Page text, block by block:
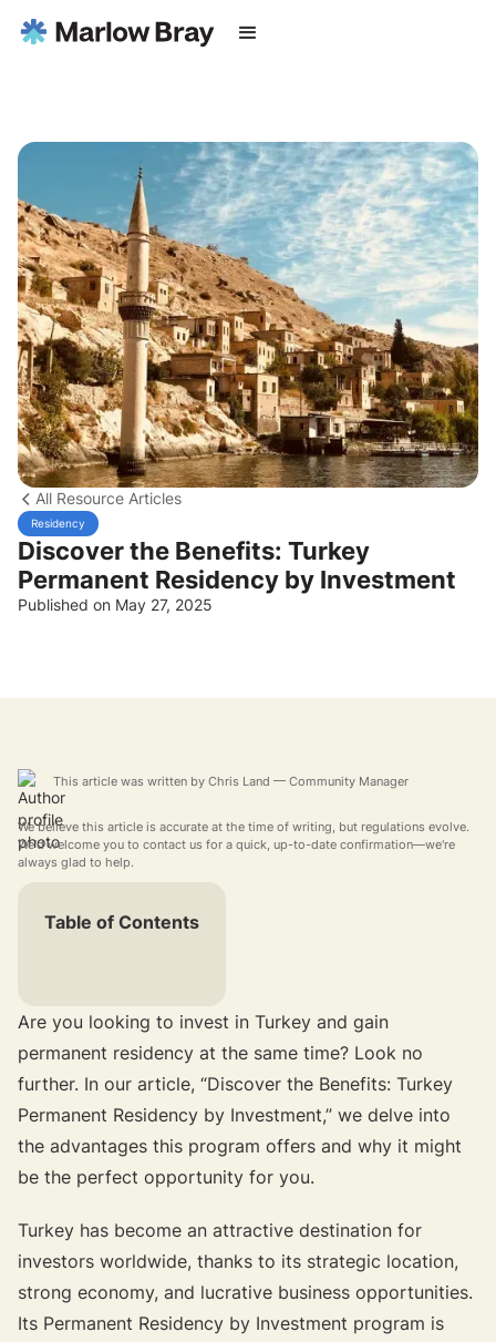
All Resource Articles
Residency
Discover the Benefits: Turkey
Permanent Residency by Investment
Published on May 27, 2025
This article was written by Chris Land — Community Manager
We believe this article is accurate at the time of writing, but regulations evolve.
We'd welcome you to contact us for a quick, up-to-date confirmation—we're
always glad to help.
Table of Contents
Are you looking to invest in Turkey and gain
permanent residency at the same time? Look no
further. In our article, “Discover the Benefits: Turkey
Permanent Residency by Investment,” we delve into
the advantages this program offers and why it might
be the perfect opportunity for you.
Turkey has become an attractive destination for
investors worldwide, thanks to its strategic location,
strong economy, and lucrative business opportunities.
Its Permanent Residency by Investment program is